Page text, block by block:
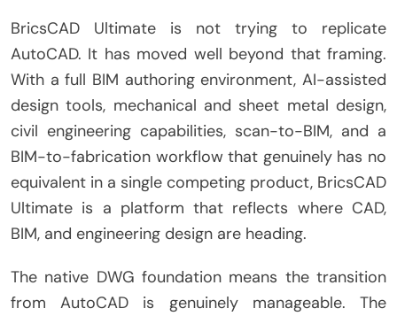
BricsCAD Ultimate is not trying to replicate
AutoCAD. It has moved well beyond that framing.
With a full BIM authoring environment, AI-assisted
design tools, mechanical and sheet metal design,
civil engineering capabilities, scan-to-BIM, and a
BIM-to-fabrication workflow that genuinely has no
equivalent in a single competing product, BricsCAD
Ultimate is a platform that reflects where CAD,
BIM, and engineering design are heading.
The native DWG foundation means the transition
from AutoCAD is genuinely manageable. The